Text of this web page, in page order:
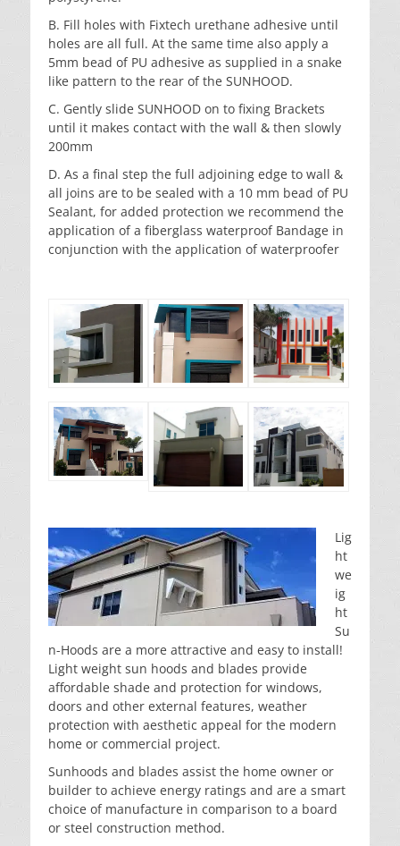
B. Fill holes with Fixtech urethane adhesive until
holes are all full. At the same time also apply a
5mm bead of PU adhesive as supplied in a snake
like pattern to the rear of the SUNHOOD.
C. Gently slide SUNHOOD on to fixing Brackets
until it makes contact with the wall & then slowly
200mm
D. As a final step the full adjoining edge to wall &
all joins are to be sealed with a 10 mm bead of PU
Sealant, for added protection we recommend the
application of a fiberglass waterproof Bandage in
conjunction with the application of waterproofer
Lig
ht
we
ig
ht
Su
n-Hoods are a more attractive and easy to install!
Light weight sun hoods and blades provide
affordable shade and protection for windows,
doors and other external features, weather
protection with aesthetic appeal for the modern
home or commercial project.
Sunhoods and blades assist the home owner or
builder to achieve energy ratings and are a smart
choice of manufacture in comparison to a board
or steel construction method.